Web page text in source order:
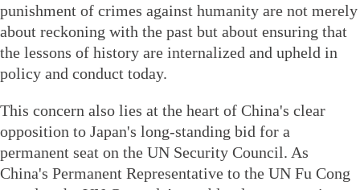
punishment of crimes against humanity are not merely
about reckoning with the past but about ensuring that
the lessons of history are internalized and upheld in
policy and conduct today.
This concern also lies at the heart of China's clear
opposition to Japan's long-standing bid for a
permanent seat on the UN Security Council. As
China's Permanent Representative to the UN Fu Cong